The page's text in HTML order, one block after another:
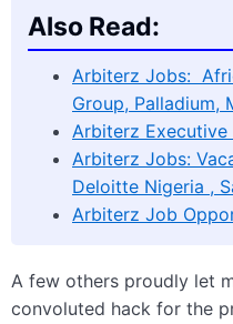
Also Read:
Arbiterz Jobs:
Group, Palladium,
Arbiterz Executive
Arbiterz Jobs:
Deloitte Nigeria ,
Arbiterz Job
A few others proudly let
convoluted hack for the